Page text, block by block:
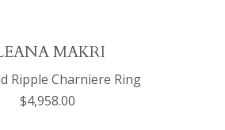
MAKRI
Ripple Charniere Ring
$4,958.00